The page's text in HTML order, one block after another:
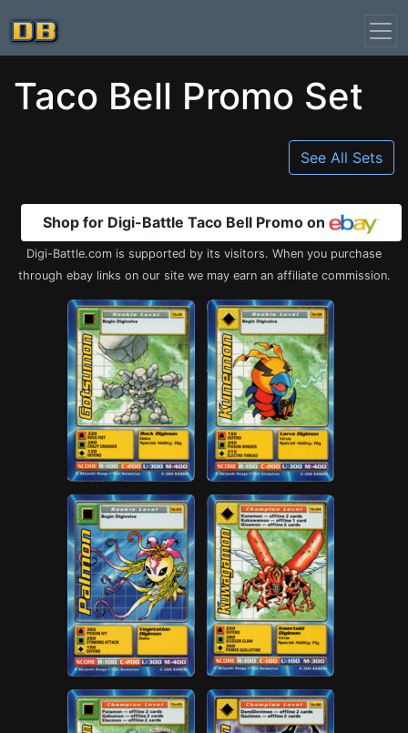
Taco Bell Promo Set
See All Sets
Shop for Digi-Battle Taco Bell Promo on
Digi-Battle.com is supported by its visitors. When you purchase
through ebay links on our site we may earn an affiliate commission.